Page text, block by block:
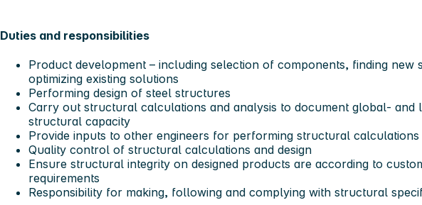
Duties and responsibilities
Product development – including selection of components, finding new
optimizing existing solutions
Performing design of steel structures
Carry out structural calculations and analysis to document global- and
structural capacity
Provide inputs to other engineers for performing structural calculations
Quality control of structural calculations and design
Ensure structural integrity on designed products are according to
requirements
Responsibility for making, following and complying with structural